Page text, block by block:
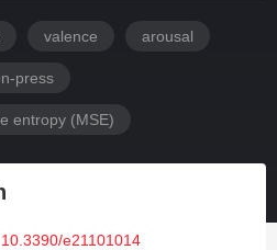
valence arousal
press
entropy (MSE)
10.3390/e21101014